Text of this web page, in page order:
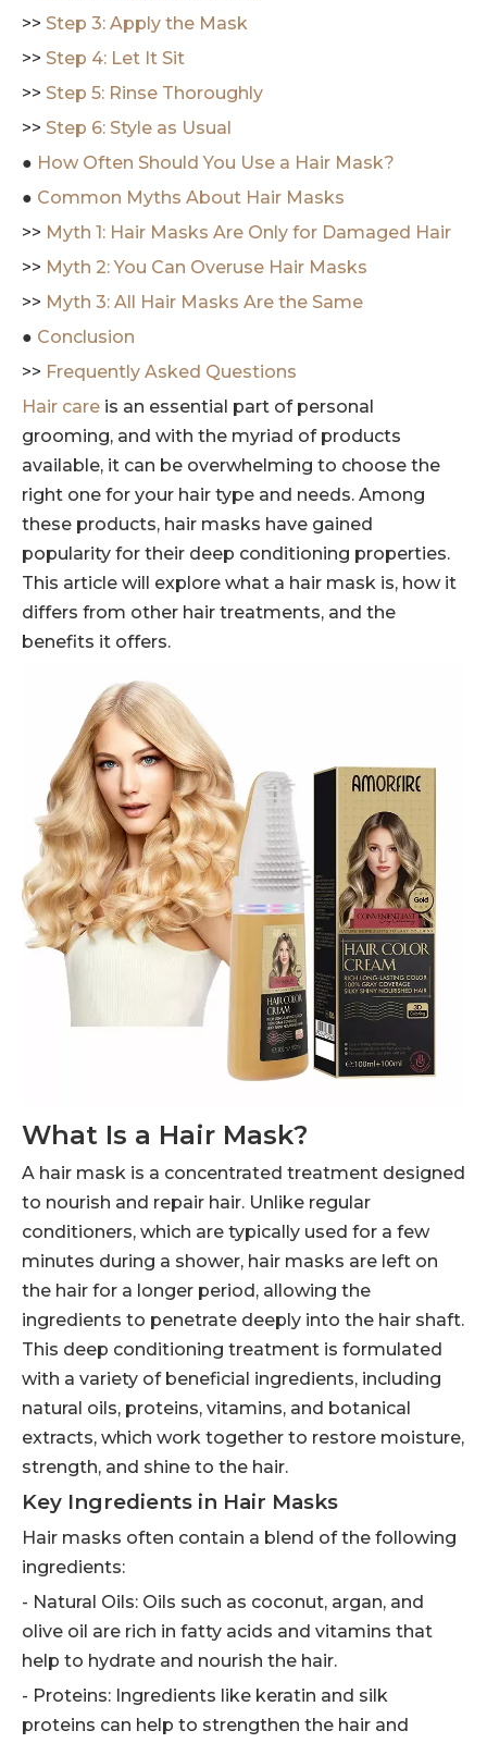
>> Step 3: Apply the Mask
>> Step 4: Let It Sit
>> Step 5: Rinse Thoroughly
>> Step 6: Style as Usual
● How Often Should You Use a Hair Mask?
● Common Myths About Hair Masks
>> Myth 1: Hair Masks Are Only for Damaged Hair
>> Myth 2: You Can Overuse Hair Masks
>> Myth 3: All Hair Masks Are the Same
● Conclusion
>> Frequently Asked Questions
Hair care is an essential part of personal
grooming, and with the myriad of products
available, it can be overwhelming to choose the
right one for your hair type and needs. Among
these products, hair masks have gained
popularity for their deep conditioning properties.
This article will explore what a hair mask is, how it
differs from other hair treatments, and the
benefits it offers.
What Is a Hair Mask?
A hair mask is a concentrated treatment designed
to nourish and repair hair. Unlike regular
conditioners, which are typically used for a few
minutes during a shower, hair masks are left on
the hair for a longer period, allowing the
ingredients to penetrate deeply into the hair shaft.
This deep conditioning treatment is formulated
with a variety of beneficial ingredients, including
natural oils, proteins, vitamins, and botanical
extracts, which work together to restore moisture,
strength, and shine to the hair.
Key Ingredients in Hair Masks
Hair masks often contain a blend of the following
ingredients:
- Natural Oils: Oils such as coconut, argan, and
olive oil are rich in fatty acids and vitamins that
help to hydrate and nourish the hair.
- Proteins: Ingredients like keratin and silk
proteins can help to strengthen the hair and